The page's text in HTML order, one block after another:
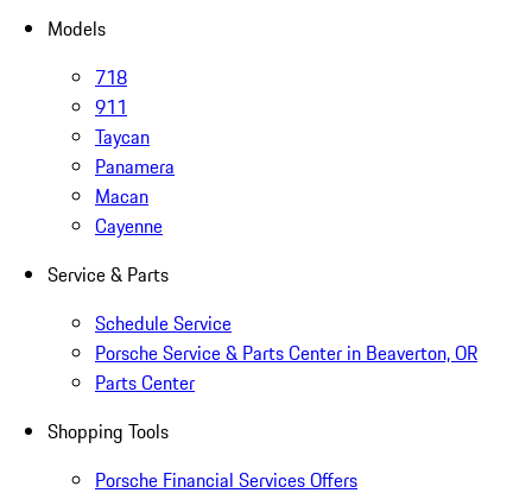
Models
718
911
Taycan
Panamera
Macan
Cayenne
Service & Parts
Schedule Service
Porsche Service & Parts Center in Beaverton, OR
Parts Center
Shopping Tools
Porsche Financial Services Offers